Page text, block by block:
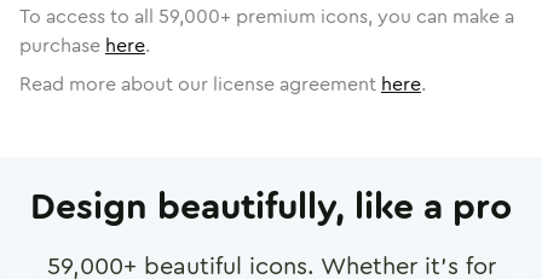
To access to all 59,000+ premium icons, you can make a
purchase here.
Read more about our license agreement here.
Design beautifully, like a pro
59,000+ beautiful icons. Whether it's for